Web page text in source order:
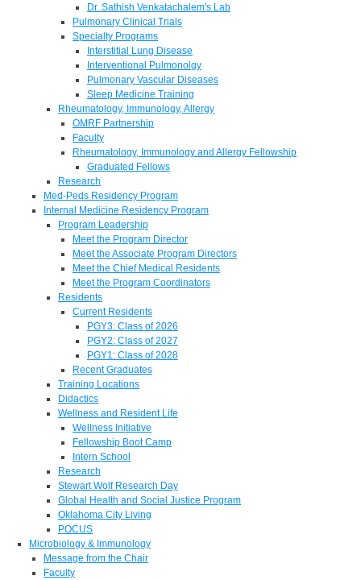
Dr. Sathish Venkatachalem's Lab
Pulmonary Clinical Trials
Specialty Programs
Interstitial Lung Disease
Interventional Pulmonolgy
Pulmonary Vascular Diseases
Sleep Medicine Training
Rheumatology, Immunology, Allergy
OMRF Partnership
Faculty
Rheumatology, Immunology and Allergy Fellowship
Graduated Fellows
Research
Med-Peds Residency Program
Internal Medicine Residency Program
Program Leadership
Meet the Program Director
Meet the Associate Program Directors
Meet the Chief Medical Residents
Meet the Program Coordinators
Residents
Current Residents
PGY3: Class of 2026
PGY2: Class of 2027
PGY1: Class of 2028
Recent Graduates
Training Locations
Didactics
Wellness and Resident Life
Wellness Initiative
Fellowship Boot Camp
Intern School
Research
Stewart Wolf Research Day
Global Health and Social Justice Program
Oklahoma City Living
POCUS
Microbiology & Immunology
Message from the Chair
Faculty